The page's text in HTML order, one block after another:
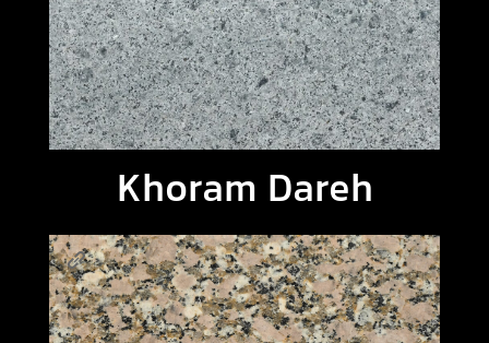
Khoram Dareh